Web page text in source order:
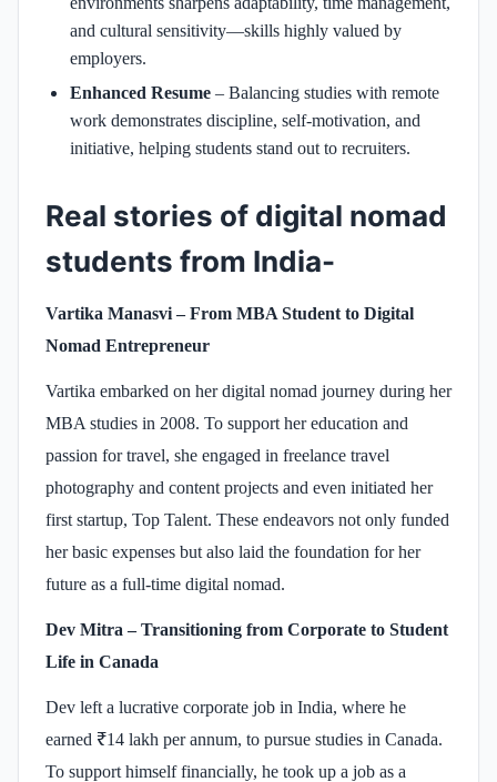
and cultural sensitivity—skills highly valued by
employers.
Enhanced Resume – Balancing studies with remote
work demonstrates discipline, self-motivation, and
initiative, helping students stand out to recruiters.
Real stories of digital nomad
students from India-
Vartika Manasvi – From MBA Student to Digital
Nomad Entrepreneur
Vartika embarked on her digital nomad journey during her
MBA studies in 2008. To support her education and
passion for travel, she engaged in freelance travel
photography and content projects and even initiated her
first startup, Top Talent. These endeavors not only funded
her basic expenses but also laid the foundation for her
future as a full-time digital nomad. ​
Dev Mitra – Transitioning from Corporate to Student
Life in Canada
Dev left a lucrative corporate job in India, where he
earned ₹14 lakh per annum, to pursue studies in Canada.
To support himself financially, he took up a job as a